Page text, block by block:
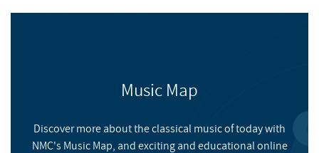
In These Exceptional Times
Music Map
Discover more about the classical music of today with
NMC's Music Map, and exciting and educational online